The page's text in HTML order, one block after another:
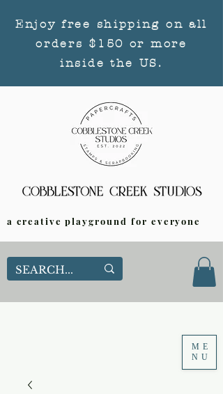
Enjoy free shipping on all
orders $150 or more
inside the US.
a creative playground for everyone
ME
NU